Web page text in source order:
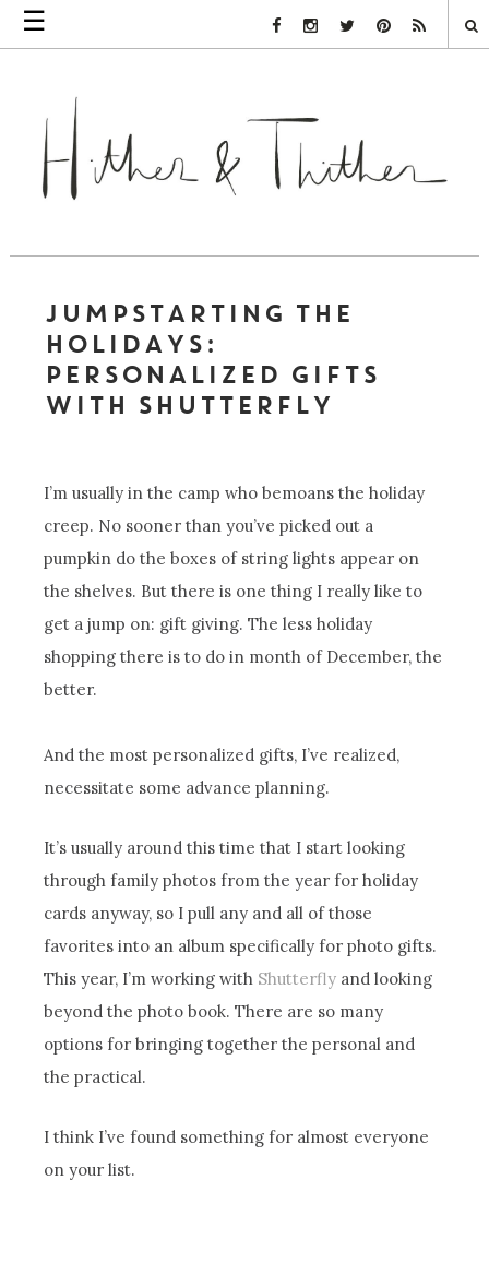
☰ Facebook Link
Instagram Link
Twitter LinkPinterest Link
Rss Link
JUMPSTARTING THE
HOLIDAYS:
PERSONALIZED GIFTS
WITH SHUTTERFLY
I’m usually in the camp who bemoans the holiday
creep. No sooner than you’ve picked out a
pumpkin do the boxes of string lights appear on
the shelves. But there is one thing I really like to
get a jump on: gift giving. The less holiday
shopping there is to do in month of December, the
better.
And the most personalized gifts, I’ve realized,
necessitate some advance planning.
It’s usually around this time that I start looking
through family photos from the year for holiday
cards anyway, so I pull any and all of those
favorites into an album specifically for photo gifts.
This year, I’m working with Shutterfly and looking
beyond the photo book. There are so many
options for bringing together the personal and
the practical.
I think I’ve found something for almost everyone
on your list.